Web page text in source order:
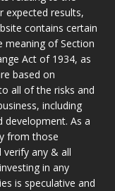
expected results,
contains certain
meaning of Section
Act of 1934, as
based on
all of the risks and
including
development. As a
from those
verify any & all
in any
is speculative and